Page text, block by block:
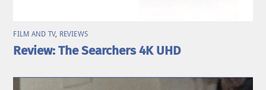
FILM AND TV, REVIEWS
Review: The Searchers 4K UHD